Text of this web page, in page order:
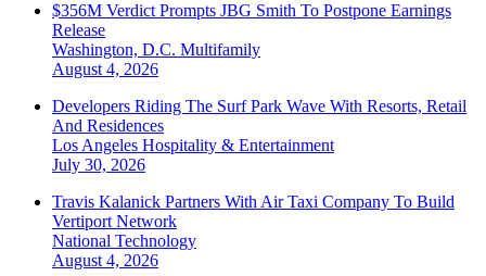
$356M Verdict Prompts JBG Smith To Postpone Earnings
Release
Washington, D.C. Multifamily
August 4, 2026
Developers Riding The Surf Park Wave With Resorts, Retail
And Residences
Los Angeles Hospitality & Entertainment
July 30, 2026
Travis Kalanick Partners With Air Taxi Company To Build
Vertiport Network
National Technology
August 4, 2026